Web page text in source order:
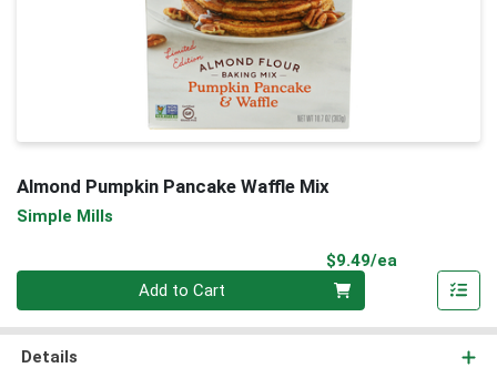
Almond Pumpkin Pancake Waffle Mix
Simple Mills
$9.49/ea
Add to Cart
Details